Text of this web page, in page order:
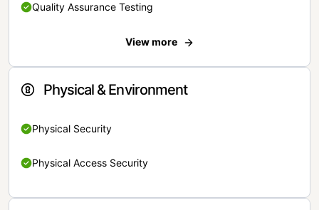
Quality Assurance Testing
View more
Physical & Environment
Physical Security
Physical Access Security